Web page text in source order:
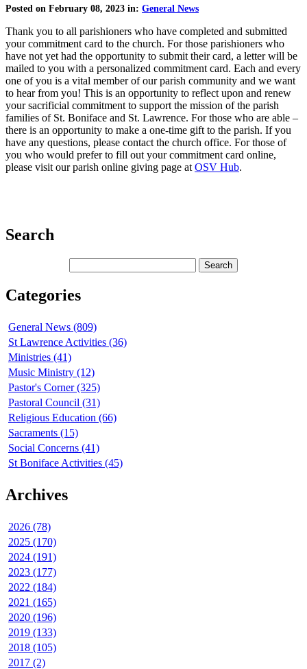
Posted on February 08, 2023 in: General News
Thank you to all parishioners who have completed and submitted
your commitment card to the church. For those parishioners who
have not yet had the opportunity to submit their card, a letter will be
mailed to you with a personalized commitment card. Each and every
one of you is a vital member of our parish community and we want
to hear from you! This is an opportunity to reflect upon and renew
your sacrificial commitment to support the mission of the parish
families of St. Boniface and St. Lawrence. For those who are able –
there is an opportunity to make a one-time gift to the parish. If you
have any questions, please contact the church office. For those of
you who would prefer to fill out your commitment card online,
please visit our parish online giving page at OSV Hub.
Search
Categories
General News (809)
St Lawrence Activities (36)
Ministries (41)
Music Ministry (12)
Pastor's Corner (325)
Pastoral Council (31)
Religious Education (66)
Sacraments (15)
Social Concerns (41)
St Boniface Activities (45)
Archives
2026 (78)
2025 (170)
2024 (191)
2023 (177)
2022 (184)
2021 (165)
2020 (196)
2019 (133)
2018 (105)
2017 (2)